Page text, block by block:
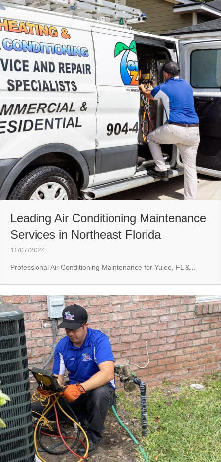
Leading Air Conditioning Maintenance
Services in Northeast Florida
11/07/2024
Professional Air Conditioning Maintenance for Yulee, FL &...